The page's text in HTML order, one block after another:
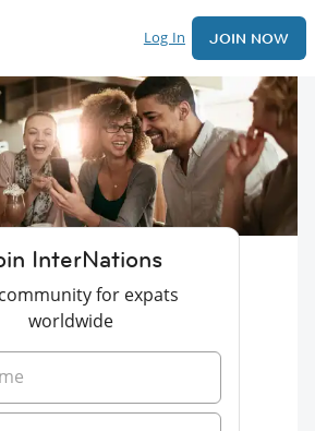
Log In JOIN NOW
InterNations
for expats
worldwide